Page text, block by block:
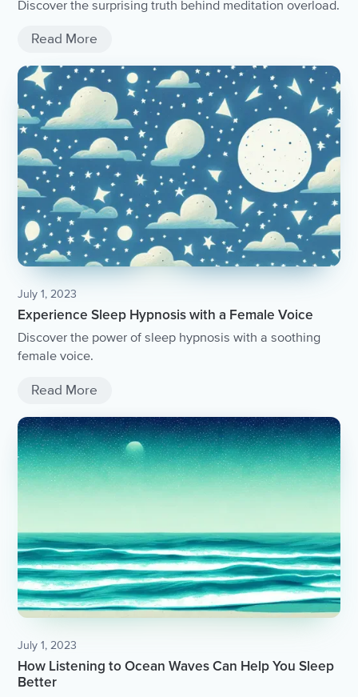
Discover the surprising truth behind meditation overload.
Read More
July 1, 2023
Experience Sleep Hypnosis with a Female Voice
Discover the power of sleep hypnosis with a soothing
female voice.
Read More
July 1, 2023
How Listening to Ocean Waves Can Help You Sleep
Better